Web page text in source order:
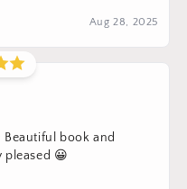
Aug 28, 2025
Beautiful book and
pleased 😀